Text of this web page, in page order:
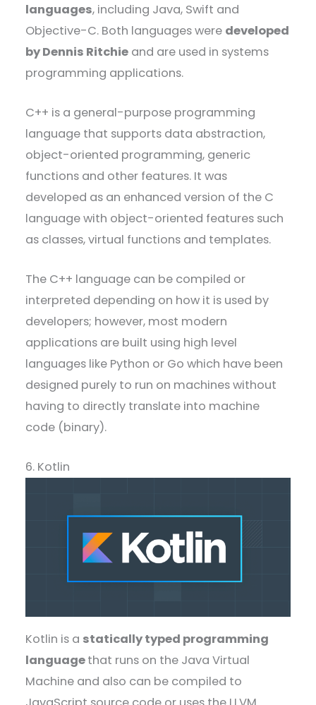
languages, including Java, Swift and
Objective-C. Both languages were developed
by Dennis Ritchie and are used in systems
programming applications.
C++ is a general-purpose programming
language that supports data abstraction,
object-oriented programming, generic
functions and other features. It was
developed as an enhanced version of the C
language with object-oriented features such
as classes, virtual functions and templates.
The C++ language can be compiled or
interpreted depending on how it is used by
developers; however, most modern
applications are built using high level
languages like Python or Go which have been
designed purely to run on machines without
having to directly translate into machine
code (binary).
6. Kotlin
Kotlin is a statically typed programming
languagethat runs on the Java Virtual
Machine and also can be compiled to